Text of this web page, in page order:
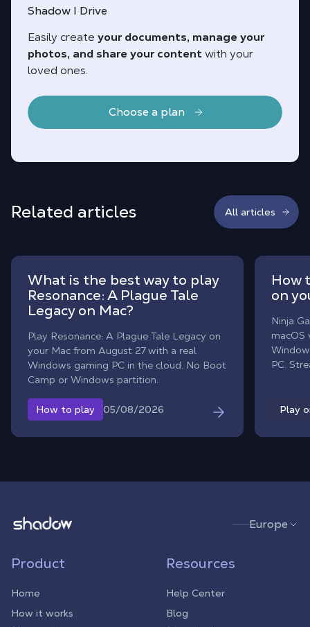
Shadow I Drive
Easily create your documents, manage your
photos, and share your contentwith your
loved ones.
Choose a plan
Related articles All articles
What is the best way to play
Resonance: A Plague Tale
Legacy on Mac?
Play Resonance: A Plague Tale Legacy on
your Mac from August 27 with a real
Windows gaming PC in the cloud. No Boot
Camp or Windows partition.
How to play 05/08/2026
How
on
Ninja
macOS
PC.
stylish
Play
Shadow.tech Europe
Product
Home
How it works
Resources
Help Center
Blog